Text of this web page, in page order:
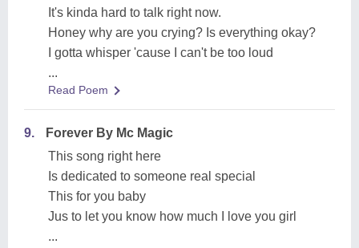
It's kinda hard to talk right now.
Honey why are you crying? Is everything okay?
I gotta whisper 'cause I can't be too loud
...
Read Poem
9.
Forever By Mc Magic
This song right here
Is dedicated to someone real special
This for you baby
Jus to let you know how much I love you girl
...